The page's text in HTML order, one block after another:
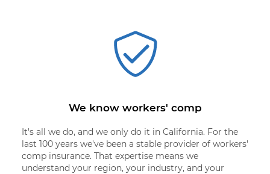
We know workers' comp
It's all we do, and we only do it in California. For the
last 100 years we've been a stable provider of workers'
comp insurance. That expertise means we
understand your region, your industry, and your